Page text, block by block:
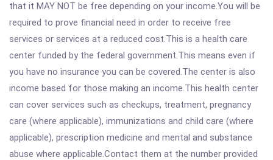
that it MAY NOT be free depending on your income.You will be
required to prove financial need in order to receive free
services or services at a reduced cost.This is a health care
center funded by the federal government.This means even if
you have no insurance you can be covered.The center is also
income based for those making an income.This health center
can cover services such as checkups, treatment, pregnancy
care (where applicable), immunizations and child care (where
applicable), prescription medicine and mental and substance
abuse where applicable.Contact them at the number provided